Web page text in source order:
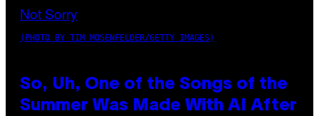
(PHOTO BY TIM MOSENFELDER/GETTY IMAGES)
So, Uh, One of the Songs of the
Summer Was Made With AI After